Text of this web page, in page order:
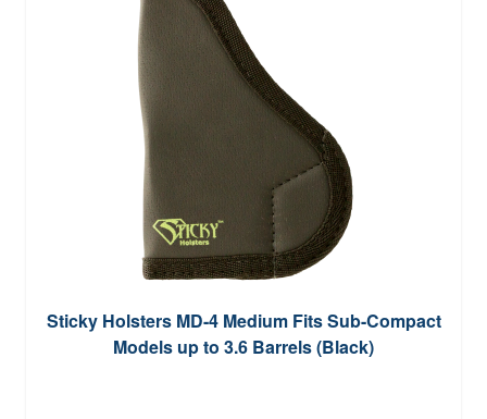
Sticky Holsters MD-4 Medium Fits Sub-Compact
Models up to 3.6 Barrels (Black)